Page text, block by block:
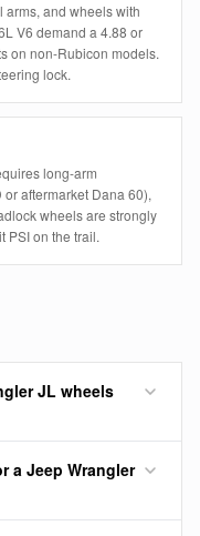
arms, and wheels with
V6 demand a 4.88 or
on non-Rubicon models.
lock.
long-arm
aftermarket Dana 60),
wheels are strongly
PSI on the trail.
JL wheels
a Jeep Wrangler